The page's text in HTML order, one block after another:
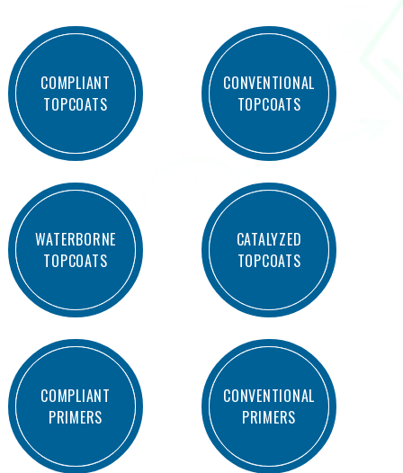
COMPLIANT
TOPCOATS
CONVENTIONAL
TOPCOATS
WATERBORNE
TOPCOATS
CATALYZED
TOPCOATS
COMPLIANT
PRIMERS
CONVENTIONAL
PRIMERS